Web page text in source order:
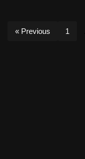
« Previous 1